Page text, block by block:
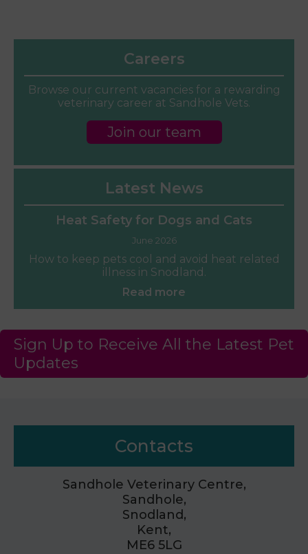
Careers
Browse our current vacancies for a rewarding
veterinary career at Sandhole Vets.
Join our team
Latest News
Heat Safety for Dogs and Cats
June 2026
How to keep pets cool and avoid heat related
illness in Snodland.
Read more
Sign Up to Receive All the Latest Pet
Updates
Contacts
Sandhole Veterinary Centre,
Sandhole,
Snodland,
Kent,
ME6 5LG